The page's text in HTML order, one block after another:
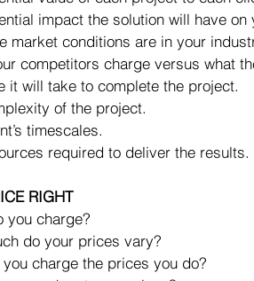
impact the solution will have on
market conditions are in your
competitors charge versus what
it will take to complete the project.
of the project.
timescales.
required to deliver the results.
RIGHT
you charge?
do your prices vary?
charge the prices you do?